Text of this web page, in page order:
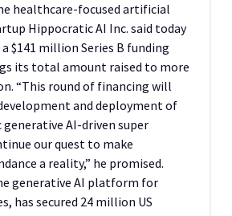
healthcare-focused artificial
Hippocratic AI Inc. said today
$141 million Series B funding
its total amount raised to more
“This round of financing will
and deployment of
AI-driven super
our quest to make
a reality,” he promised.
generative AI platform for
has secured 24 million US